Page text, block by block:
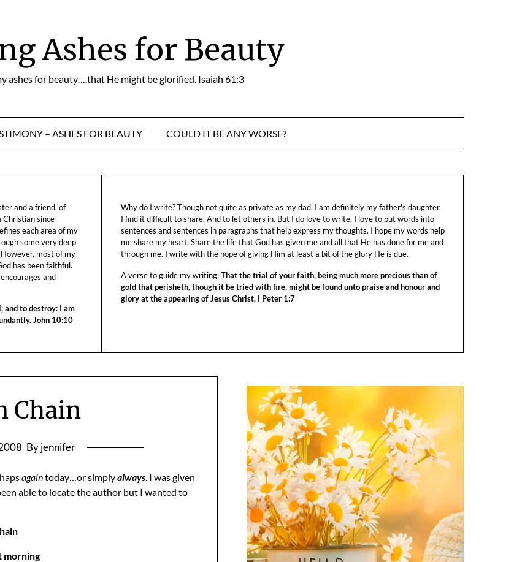
Ashes for Beauty
ashes for beauty….that He might be glorified. Isaiah 61:3
– ASHES FOR BEAUTY COULD IT BE ANY WORSE?
and a friend, of
Christian since
each area of my
some very deep
most of my
has been faithful.
and
and to destroy: I am
John 10:10
Why do I write? Though not quite as private as my dad, I am definitely my father's daughter.
I find it difficult to share. And to let others in. But I do love to write. I love to put words into
sentences and sentences in paragraphs that help express my thoughts. I hope my words help
me share my heart. Share the life that God has given me and all that He has done for me and
through me. I write with the hope of giving Him at least a bit of the glory He is due.
A verse to guide my writing:That the trial of your faith, being much more precious than of
gold that perisheth, though it be tried with fire, might be found unto praise and honour and
glory at the appearing of Jesus Christ. I Peter 1:7
Chain
By jennifer
againtoday…or simplyalways. I was given
able to locate the author but I wanted to
morning